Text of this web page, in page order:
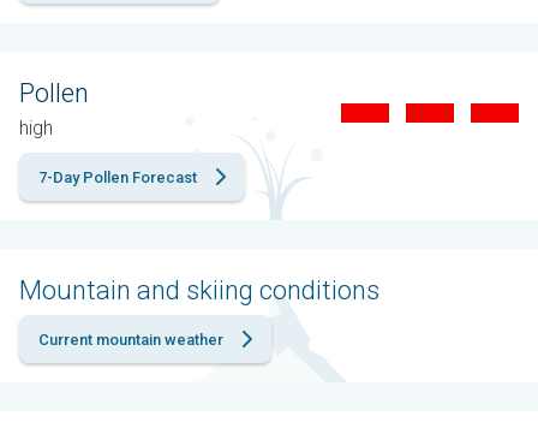
Pollen
high
7-Day Pollen Forecast
Mountain and skiing conditions
Current mountain weather